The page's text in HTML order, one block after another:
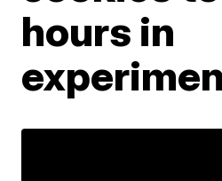
hours in